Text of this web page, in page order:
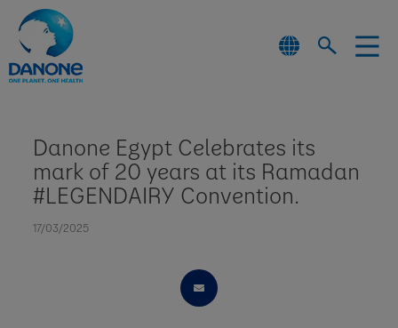
Danone Egypt Celebrates its
mark of 20 years at its Ramadan
#LEGENDAIRY Convention.
17/03/2025